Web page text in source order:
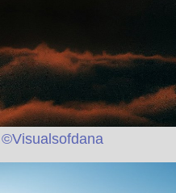
©Visualsofdana